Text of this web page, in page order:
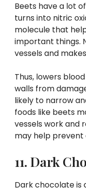
Beets have a lot
turns into nitric
molecule that
important things.
vessels and
Thus, lowers
walls from
likely to narrow
foods like beets
vessels work and
may help prevent
11. Dark
Dark chocolate is